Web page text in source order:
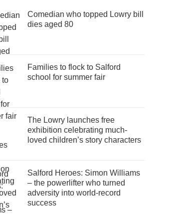
Comedian who topped Lowry bill
dies aged 80
Families to flock to Salford
school for summer fair
The Lowry launches free
exhibition celebrating much-
loved children’s story characters
Salford Heroes: Simon Williams
– the powerlifter who turned
adversity into world-record
success